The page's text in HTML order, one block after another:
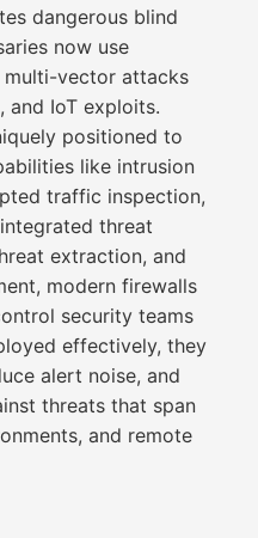
dangerous blind
now use
vector attacks
and IoT exploits.
positioned to
like intrusion
traffic inspection,
threat
extraction, and
modern firewalls
security teams
effectively, they
alert noise, and
threats that span
and remote